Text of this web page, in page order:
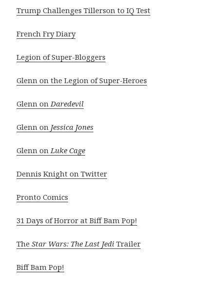
Trump Challenges Tillerson to IQ Test
French Fry Diary
Legion of Super-Bloggers
Glenn on the Legion of Super-Heroes
Glenn on Daredevil
Glenn on Jessica Jones
Glenn on Luke Cage
Dennis Knight on Twitter
Pronto Comics
31 Days of Horror at Biff Bam Pop!
TheStar Wars: The Last Jedi Trailer
Biff Bam Pop!